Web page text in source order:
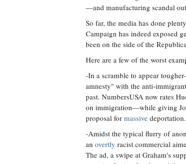
—and manufacturing scandal
So far, the media has done
Campaign has indeed exposed
been on the side of the
Here are a few of the worst
-In a scramble to appear
amnesty" with the anti-
past. NumbersUSA now rates
on immigration—while giving
proposal for massive deportation.
-Amidst the typical flurry of
an overtly racist commercial
The ad, a swipe at Graham's